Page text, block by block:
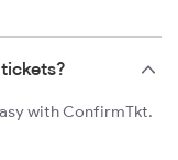
with ConfirmTkt.